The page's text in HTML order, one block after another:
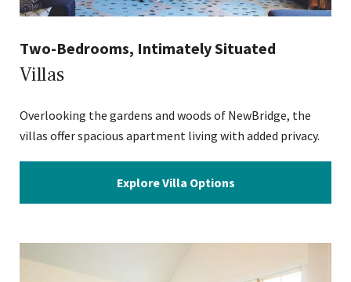
Two-Bedrooms, Intimately Situated
Villas
Overlooking the gardens and woods of NewBridge, the
villas offer spacious apartment living with added privacy.
Explore Villa Options